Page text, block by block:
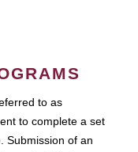
to as
to complete a set
Submission of an